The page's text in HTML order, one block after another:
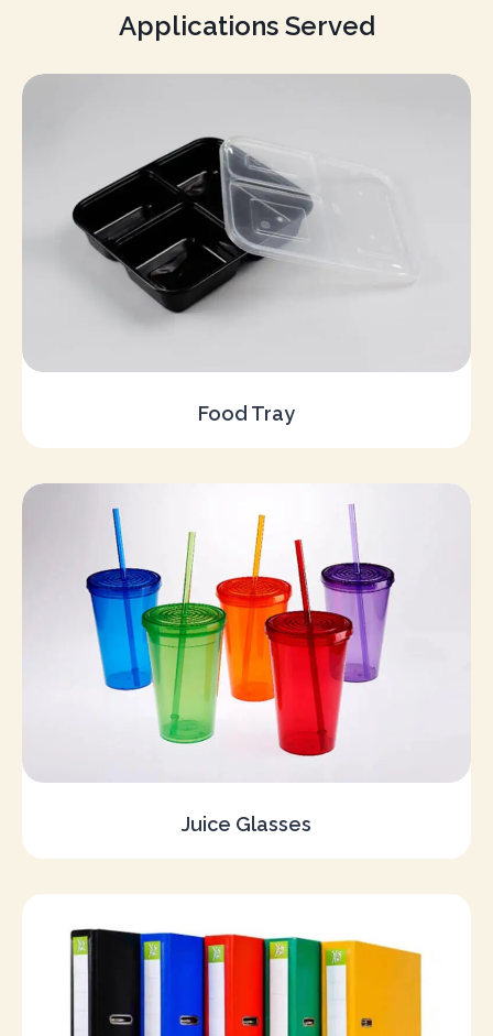
Applications Served
Food Tray
Juice Glasses